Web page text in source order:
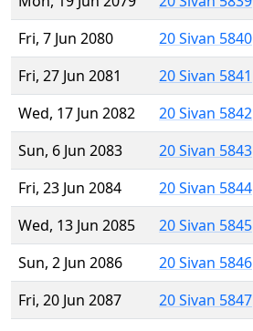
Fri, 7 Jun 2080
20 Sivan 5840
Fri, 27 Jun 2081
20 Sivan 5841
Wed, 17 Jun 2082
20 Sivan 5842
Sun, 6 Jun 2083
20 Sivan 5843
Fri, 23 Jun 2084
20 Sivan 5844
Wed, 13 Jun 2085
20 Sivan 5845
Sun, 2 Jun 2086
20 Sivan 5846
Fri, 20 Jun 2087
20 Sivan 5847